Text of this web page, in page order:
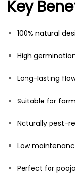
Key
100% natural
High
Long-lasting
Suitable for
Naturally pest-
Low
Perfect for